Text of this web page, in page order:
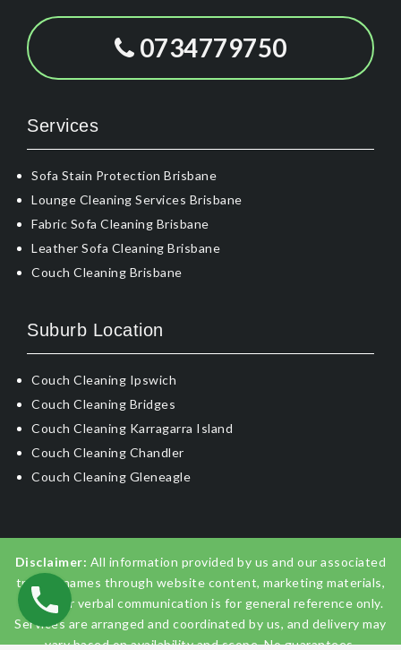
0734779750
Services
Sofa Stain Protection Brisbane
Lounge Cleaning Services Brisbane
Fabric Sofa Cleaning Brisbane
Leather Sofa Cleaning Brisbane
Couch Cleaning Brisbane
Suburb Location
Couch Cleaning Ipswich
Couch Cleaning Bridges
Couch Cleaning Karragarra Island
Couch Cleaning Chandler
Couch Cleaning Gleneagle
Disclaimer: All information provided by us and our associated
trading names through website content, marketing materials,
emails, or verbal communication is for general reference only.
Services are arranged and coordinated by us, and delivery may
vary based on availability and scope. No guarantees,